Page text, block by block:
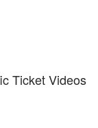
Ticket Videos